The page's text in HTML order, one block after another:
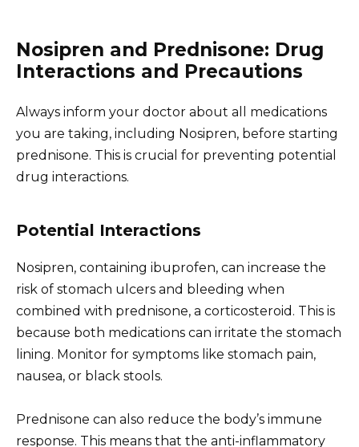
Nosipren and Prednisone: Drug
Interactions and Precautions
Always inform your doctor about all medications
you are taking, including Nosipren, before starting
prednisone. This is crucial for preventing potential
drug interactions.
Potential Interactions
Nosipren, containing ibuprofen, can increase the
risk of stomach ulcers and bleeding when
combined with prednisone, a corticosteroid. This is
because both medications can irritate the stomach
lining. Monitor for symptoms like stomach pain,
nausea, or black stools.
Prednisone can also reduce the body’s immune
response. This means that the anti-inflammatory